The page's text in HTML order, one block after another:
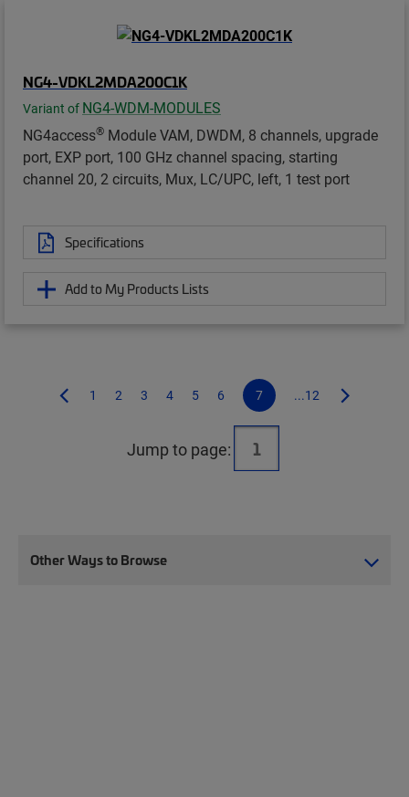
NG4-VDKL2MDA200C1K
Variant of NG4-WDM-MODULES
NG4access® Module VAM, DWDM, 8 channels, upgrade
port, EXP port, 100 GHz channel spacing, starting
channel 20, 2 circuits, Mux, LC/UPC, left, 1 test port
Specifications
Add to My Products Lists
1 2 3 4 5 6 7 ...12
Jump to page:
Other Ways to Browse